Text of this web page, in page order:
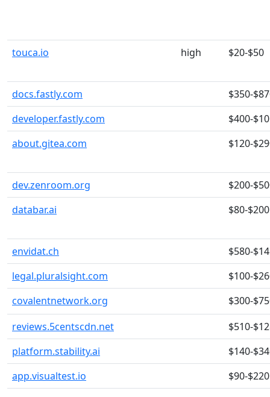
touca.io high $20-$50
docs.fastly.com
$350-
developer.fastly.com
$400-
about.gitea.com
$120-
dev.zenroom.org
$200-
databar.ai
$80-$200
envidat.ch
$580-
legal.pluralsight.com
$100-
covalentnetwork.org
$300-
reviews.5centscdn.net
$510-
platform.stability.ai
$140-
app.visualtest.io
$90-$220